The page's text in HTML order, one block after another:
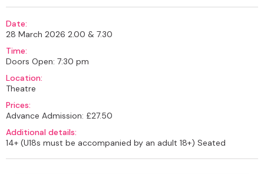
Date:
28 March 2026 2.00 & 7.30
Time:
Doors Open: 7:30 pm
Location:
Theatre
Prices:
Advance Admission: £27.50
Additional details:
14+ (U18s must be accompanied by an adult 18+) Seated